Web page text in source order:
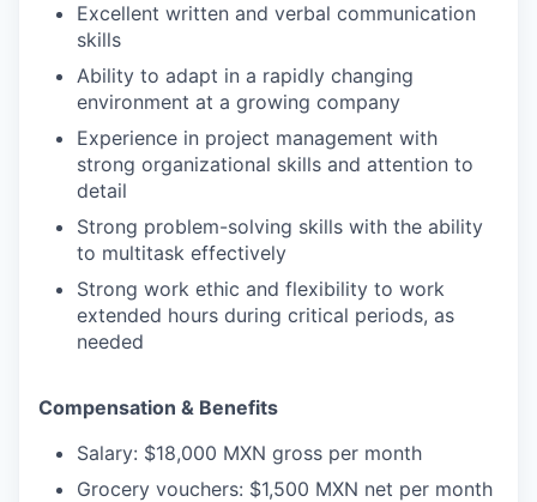
Excellent written and verbal communication
skills
Ability to adapt in a rapidly changing
environment at a growing company
Experience in project management with
strong organizational skills and attention to
detail
Strong problem-solving skills with the ability
to multitask effectively
Strong work ethic and flexibility to work
extended hours during critical periods, as
needed
Compensation & Benefits
Salary: $18,000 MXN gross per month
Grocery vouchers: $1,500 MXN net per month